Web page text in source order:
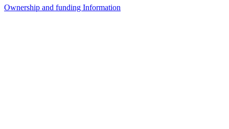
Ownership and funding Information